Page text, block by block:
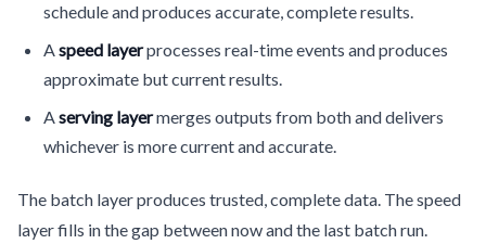
schedule and produces accurate, complete results.
Aspeed layerprocesses real-time events and produces
approximate but current results.
Aserving layermerges outputs from both and delivers
whichever is more current and accurate.
The batch layer produces trusted, complete data. The speed
layer fills in the gap between now and the last batch run.